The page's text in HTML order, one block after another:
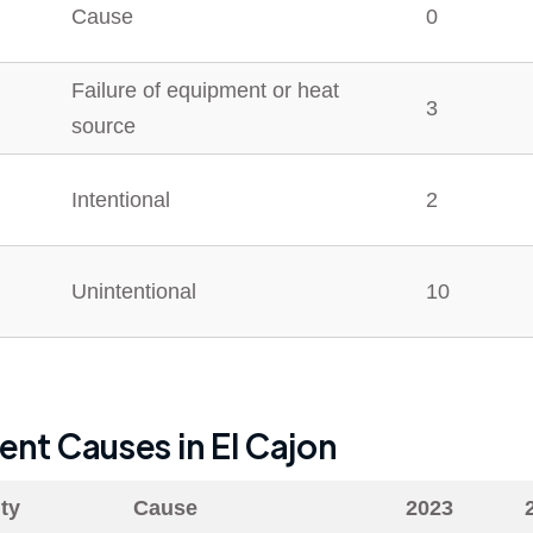
Cause 0
Failure of equipment or heat
source
3
Intentional 2
Unintentional 10
Causes in El Cajon
Cause 2023